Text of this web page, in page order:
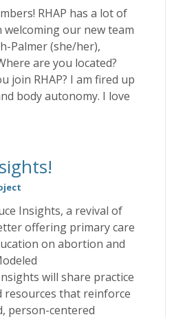
RHAP has a lot of
welcoming our new team
Palmer (she/her),
are you located?
join RHAP? I am fired up
body autonomy. I love
Insights, a revival of
offering primary care
on abortion and
will share practice
resources that reinforce
person-centered